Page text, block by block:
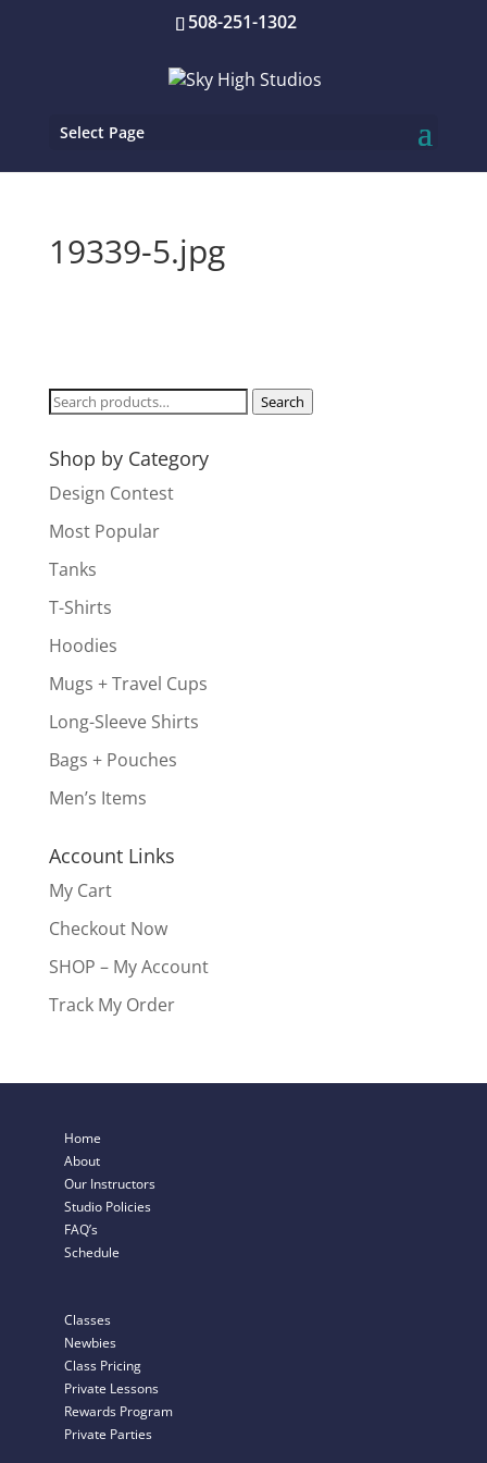
508-251-1302
Select Page
19339-5.jpg
Search
Search
Shop by Category
Design Contest
Most Popular
Tanks
T-Shirts
Hoodies
Mugs + Travel Cups
Long-Sleeve Shirts
Bags + Pouches
Men’s Items
Account Links
My Cart
Checkout Now
SHOP – My Account
Track My Order
Home
About
Our Instructors
Studio Policies
FAQ’s
Schedule
Classes
Newbies
Class Pricing
Private Lessons
Rewards Program
Private Parties